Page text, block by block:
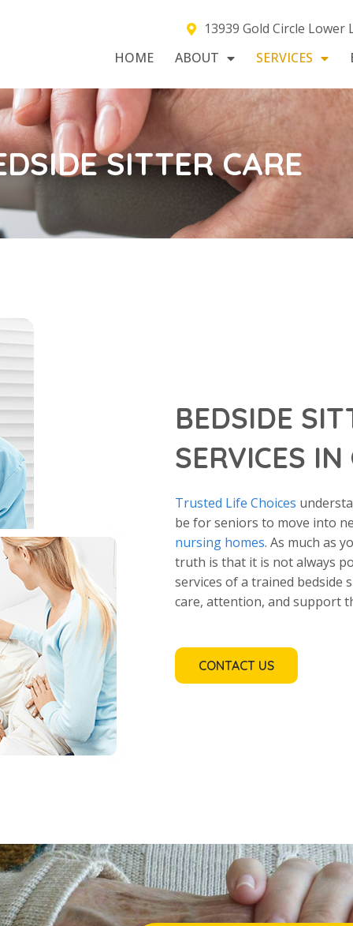
13939 Gold Circle Lower
HOME
ABOUT SERVICES
SITTER CARE
BEDSIDE
SERVICES
Trusted Life Choices
be for seniors to move into
nursing homes. As much as
truth is that it is not always
services of a trained bedside
care, attention, and support
CONTACT US